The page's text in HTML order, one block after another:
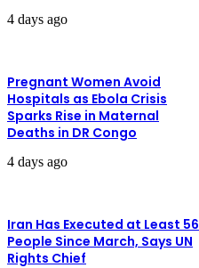
4 days ago
Pregnant Women Avoid
Hospitals as Ebola Crisis
Sparks Rise in Maternal
Deaths in DR Congo
4 days ago
Iran Has Executed at Least 56
People Since March, Says UN
Rights Chief